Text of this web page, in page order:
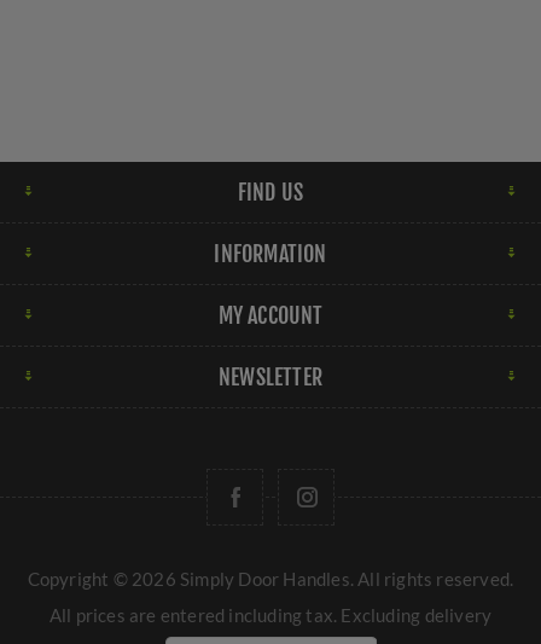
FIND US
INFORMATION
MY ACCOUNT
NEWSLETTER
Copyright © 2026 Simply Door Handles. All rights reserved.
All prices are entered including tax. Excluding delivery